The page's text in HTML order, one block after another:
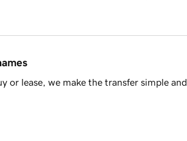
or lease, we make the transfer simple and